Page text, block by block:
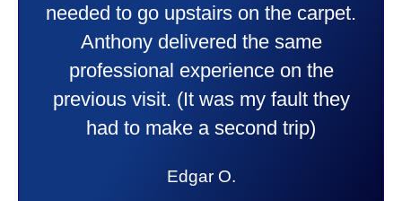
comfortable and secure with this new
purchase. This was a very positive
experience I would recommend them
to anyone. They were so willing to
answer all my questions and I had a